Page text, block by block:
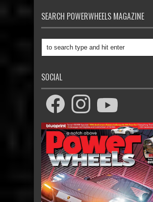
SEARCH POWERWHEELS MAGAZINE
SOCIAL